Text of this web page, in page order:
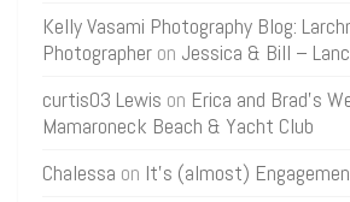
Kelly Vasami Photography Blog:
Photographer on Jessica & Bill –
curtis03 Lewis on Erica and Brad’s
Mamaroneck Beach & Yacht Club
Chalessa on It’s (almost)